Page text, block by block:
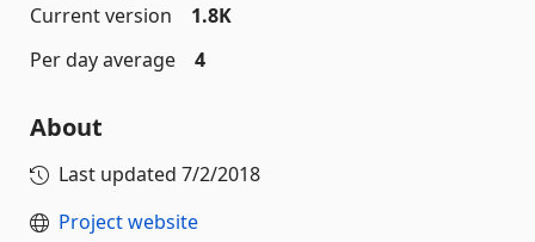
Current version
1.8K
Per day average
4
About
Last updated 7/2/2018
Project website